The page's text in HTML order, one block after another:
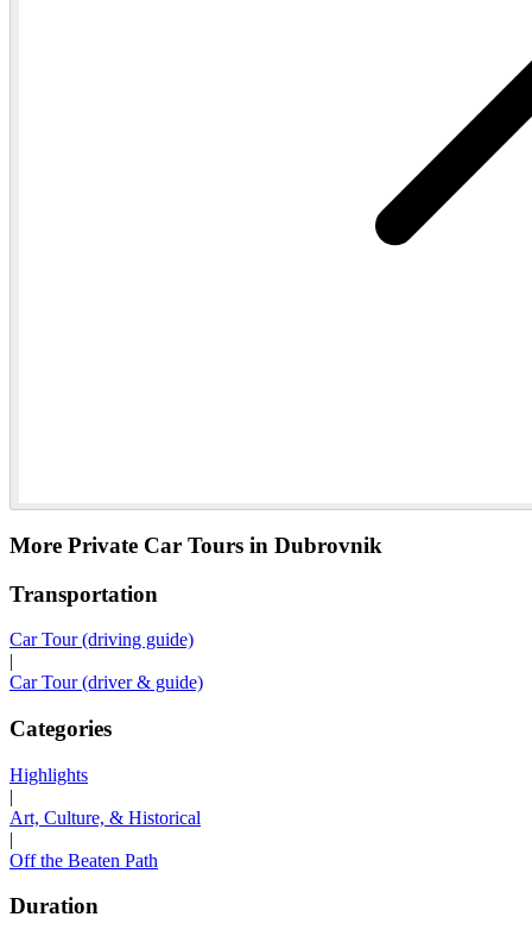
More Private Car Tours in Dubrovnik
Transportation
Car Tour (driving guide)
|
Car Tour (driver & guide)
Categories
Highlights
|
Art, Culture, & Historical
|
Off the Beaten Path
Duration